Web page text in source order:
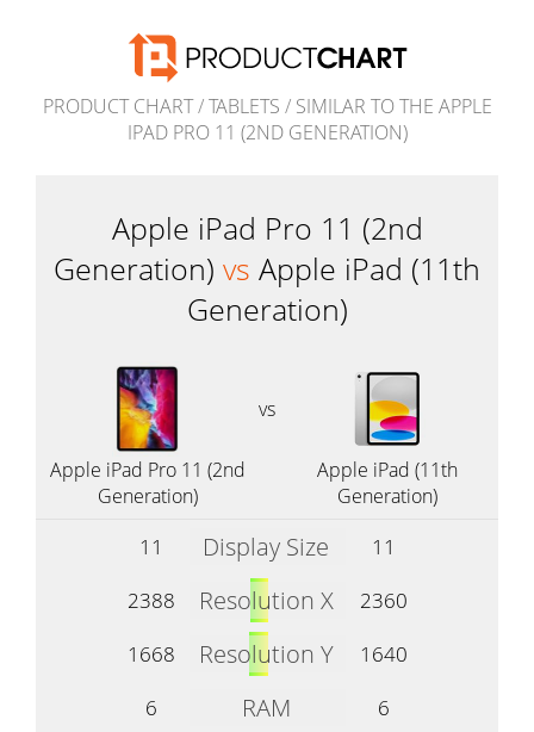
PRODUCT CHART/TABLETS / SIMILAR TO THE APPLE
IPAD PRO 11 (2ND GENERATION)
Apple iPad Pro 11 (2nd
Generation) vs Apple iPad (11th
Generation)
vs
Apple iPad Pro 11 (2nd
Generation)
Apple iPad (11th
Generation)
11 Display Size
11
2388
Resolution X
2360
1668
Resolution Y
1640
6
RAM
6